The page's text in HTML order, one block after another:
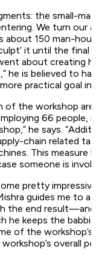
the small-
We turn
about 150 man-
it until the
about creating
he is believed to
practical goal in
the workshop
66
he says.
chain related
This
someone is
pretty
guides me to
the end
he keeps the
of the
overall